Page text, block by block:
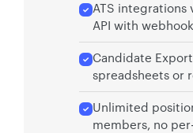
ATS integrations
API with
Candidate
spreadsheets or
Unlimited
members, no